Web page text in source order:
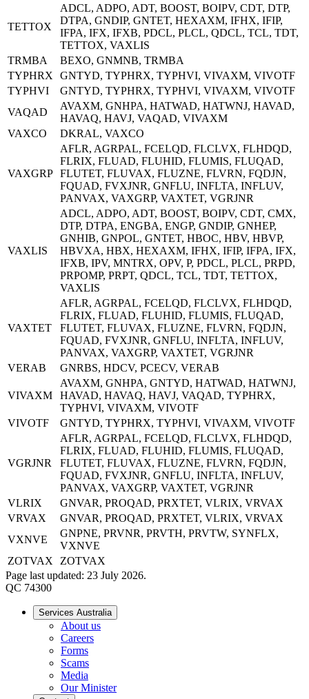
TETTOX
ADCL, ADPO, ADT, BOOST, BOIPV, CDT, DTP,
DTPA, GNDIP, GNTET, HEXAXM, IFHX, IFIP,
IFPA, IFX, IFXB, PDCL, PLCL, QDCL, TCL, TDT,
TETTOX, VAXLIS
TRMBA
BEXO, GNMNB, TRMBA
TYPHRX
GNTYD, TYPHRX, TYPHVI, VIVAXM, VIVOTF
TYPHVI
GNTYD, TYPHRX, TYPHVI, VIVAXM, VIVOTF
VAQAD
AVAXM, GNHPA, HATWAD, HATWNJ, HAVAD,
HAVAQ, HAVJ, VAQAD, VIVAXM
VAXCO
DKRAL, VAXCO
VAXGRP
AFLR, AGRPAL, FCELQD, FLCLVX, FLHDQD,
FLRIX, FLUAD, FLUHID, FLUMIS, FLUQAD,
FLUTET, FLUVAX, FLUZNE, FLVRN, FQDJN,
FQUAD, FVXJNR, GNFLU, INFLTA, INFLUV,
PANVAX, VAXGRP, VAXTET, VGRJNR
VAXLIS
ADCL, ADPO, ADT, BOOST, BOIPV, CDT, CMX,
DTP, DTPA, ENGBA, ENGP, GNDIP, GNHEP,
GNHIB, GNPOL, GNTET, HBOC, HBV, HBVP,
HBVXA, HBX, HEXAXM, IFHX, IFIP, IFPA, IFX,
IFXB, IPV, MNTRX, OPV, P, PDCL, PLCL, PRPD,
PRPOMP, PRPT, QDCL, TCL, TDT, TETTOX,
VAXLIS
VAXTET
AFLR, AGRPAL, FCELQD, FLCLVX, FLHDQD,
FLRIX, FLUAD, FLUHID, FLUMIS, FLUQAD,
FLUTET, FLUVAX, FLUZNE, FLVRN, FQDJN,
FQUAD, FVXJNR, GNFLU, INFLTA, INFLUV,
PANVAX, VAXGRP, VAXTET, VGRJNR
VERAB
GNRBS, HDCV, PCECV, VERAB
VIVAXM
AVAXM, GNHPA, GNTYD, HATWAD, HATWNJ,
HAVAD, HAVAQ, HAVJ, VAQAD, TYPHRX,
TYPHVI, VIVAXM, VIVOTF
VIVOTF
GNTYD, TYPHRX, TYPHVI, VIVAXM, VIVOTF
VGRJNR
AFLR, AGRPAL, FCELQD, FLCLVX, FLHDQD,
FLRIX, FLUAD, FLUHID, FLUMIS, FLUQAD,
FLUTET, FLUVAX, FLUZNE, FLVRN, FQDJN,
FQUAD, FVXJNR, GNFLU, INFLTA, INFLUV,
PANVAX, VAXGRP, VAXTET, VGRJNR
VLRIX
GNVAR, PROQAD, PRXTET, VLRIX, VRVAX
VRVAX
GNVAR, PROQAD, PRXTET, VLRIX, VRVAX
VXNVE
GNPNE, PRVNR, PRVTH, PRVTW, SYNFLX,
VXNVE
ZOTVAX
ZOTVAX
Page last updated: 23 July 2026.
QC 74300
Services Australia
About us
Careers
Forms
Scams
Media
Our Minister